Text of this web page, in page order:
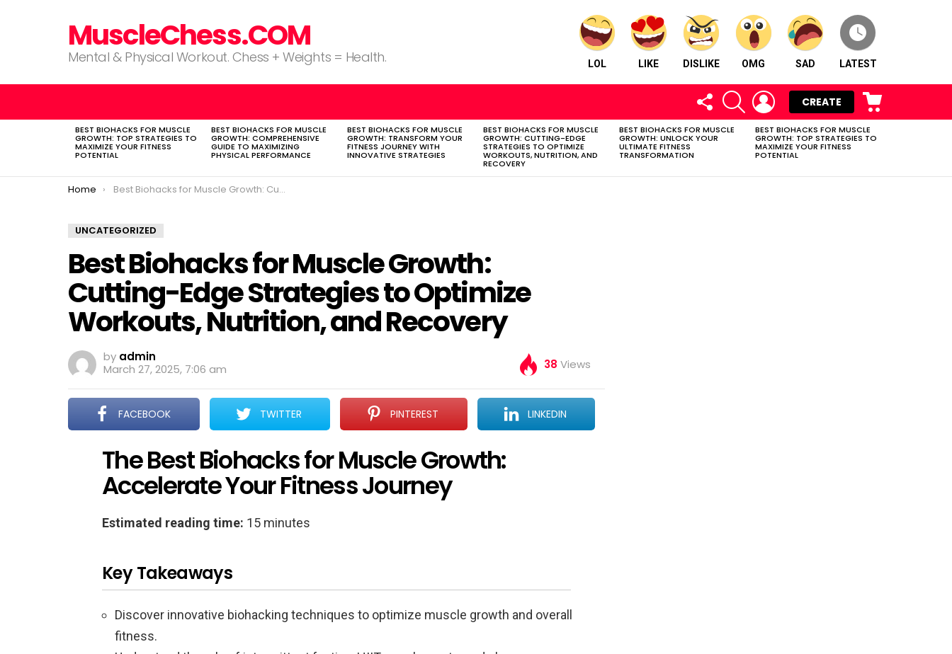
MuscleChess.COM
Mental & Physical Workout. Chess + Weights = Health. LOL LIKE DISLIKE OMG SAD LATEST
FOLLOW
US
SEARCH LOGIN
CREATE
LATEST
STORIES
BEST BIOHACKS FOR MUSCLE
GROWTH: TOP STRATEGIES TO
MAXIMIZE YOUR FITNESS
POTENTIAL
BEST BIOHACKS FOR MUSCLE
GROWTH: COMPREHENSIVE
GUIDE TO MAXIMIZING
PHYSICAL PERFORMANCE
BEST BIOHACKS FOR MUSCLE
GROWTH: TRANSFORM YOUR
FITNESS JOURNEY WITH
INNOVATIVE STRATEGIES
BEST BIOHACKS FOR MUSCLE
GROWTH: CUTTING-EDGE
STRATEGIES TO OPTIMIZE
WORKOUTS, NUTRITION, AND
RECOVERY
BEST BIOHACKS FOR MUSCLE
GROWTH: UNLOCK YOUR
ULTIMATE FITNESS
TRANSFORMATION
BEST BIOHACKS FOR MUSCLE
GROWTH: TOP STRATEGIES TO
MAXIMIZE YOUR FITNESS
POTENTIAL
You are here:
Home Best Biohacks for Muscle Growth: Cutting-Edge Strategies to Optimize Workouts, Nutrition, and Recovery
UNCATEGORIZED
Best Biohacks for Muscle Growth:
Cutting-Edge Strategies to Optimize
Workouts, Nutrition, and Recovery
by admin
March 27, 2025, 7:06 am
38 Views
FACEBOOK TWITTER PINTEREST LINKEDIN
The Best Biohacks for Muscle Growth:
Accelerate Your Fitness Journey
Estimated reading time: 15 minutes
Key Takeaways
Discover innovative biohacking techniques to optimize muscle growth and overall
fitness.